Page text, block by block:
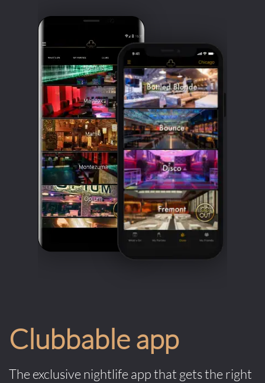
Clubbable app
The exclusive nightlife app that gets the right